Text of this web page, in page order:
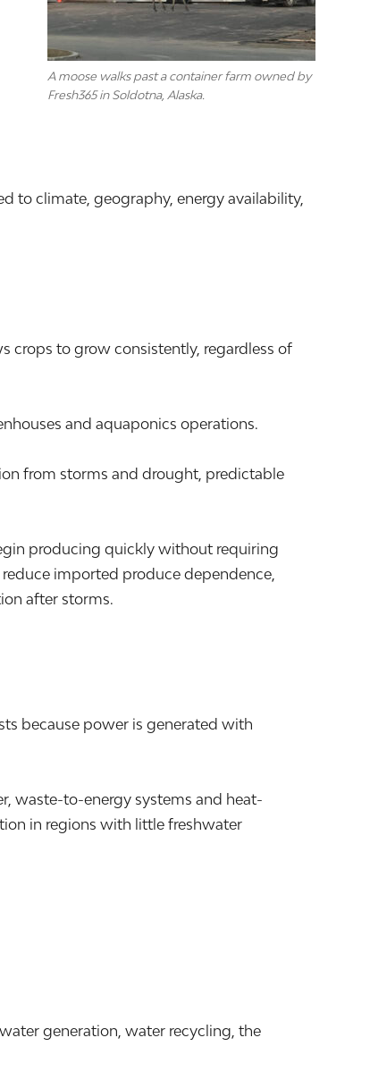
A moose walks past a container farm owned by
Fresh365 in Soldotna, Alaska.
to climate, geography, energy availability,
crops to grow consistently, regardless of
and aquaponics operations.
from storms and drought, predictable
producing quickly without requiring
imported produce dependence,
after storms.
because power is generated with
waste-to-energy systems and heat-
in regions with little freshwater
generation, water recycling, the